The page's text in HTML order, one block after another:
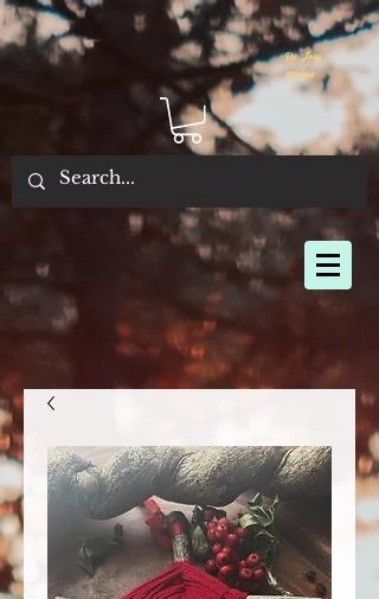
By Joey
Morris